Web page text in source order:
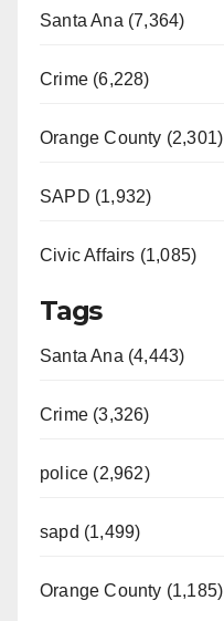
Santa Ana (7,364)
Crime (6,228)
Orange County (2,301)
SAPD (1,932)
Civic Affairs (1,085)
Tags
Santa Ana (4,443)
Crime (3,326)
police (2,962)
sapd (1,499)
Orange County (1,185)